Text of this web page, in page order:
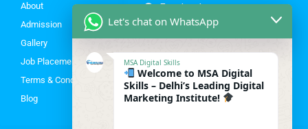
Facebook
Instagram
Linkedin
Youtube
About
Admission
Gallery
Job Placement
Terms & Conditions
Blog
Let's chat on WhatsApp
MSA Digital Skills
Welcome to MSA Digital
Skills – Delhi’s Leading Digital
Marketing Institute!